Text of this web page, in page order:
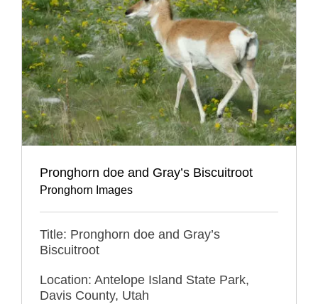
Pronghorn doe and Gray’s Biscuitroot
Pronghorn Images
Title: Pronghorn doe and Gray’s
Biscuitroot
Location: Antelope Island State Park,
Davis County, Utah